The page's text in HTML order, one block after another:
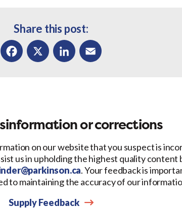
Share this post:
or corrections
on our website that you suspect is
us in upholding the highest quality content
. Your feedback is
to maintaining the accuracy of our
Supply Feedback